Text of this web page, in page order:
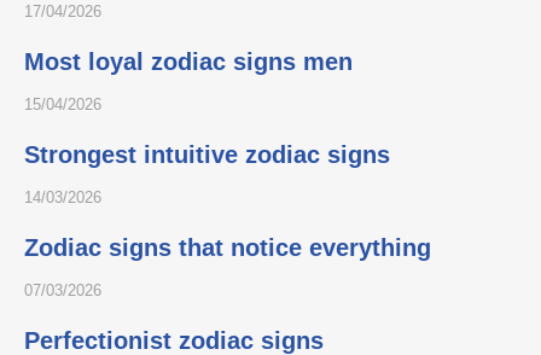
17/04/2026
Most loyal zodiac signs men
15/04/2026
Strongest intuitive zodiac signs
14/03/2026
Zodiac signs that notice everything
07/03/2026
Perfectionist zodiac signs